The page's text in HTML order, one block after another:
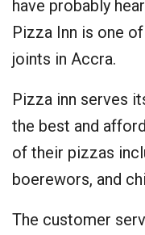
have probably
Pizza Inn is one
joints in Accra.
Pizza inn serves
the best and
of their pizzas
boerewors, and
The customer